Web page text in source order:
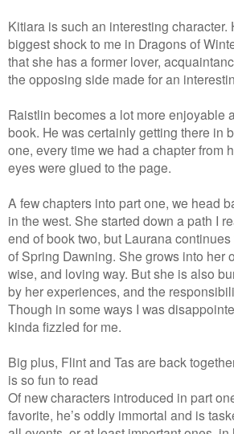
Kitiara is such an interesting character.
biggest shock to me in Dragons of
that she has a former lover,
the opposing side made for an
Raistlin becomes a lot more enjoyable
book. He was certainly getting there in
one, every time we had a chapter from
eyes were glued to the page.
A few chapters into part one, we head
in the west. She started down a path I
end of book two, but Laurana
of Spring Dawning. She grows into her
wise, and loving way. But she is also
by her experiences, and the
Though in some ways I was
kinda fizzled for me.
Big plus, Flint and Tas are back
is so fun to read
Of new characters introduced in part
favorite, he’s oddly immortal and is